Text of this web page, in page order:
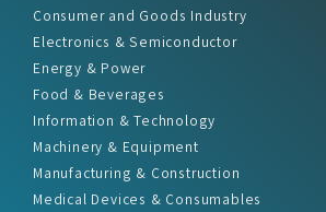
Consumer and Goods Industry
Electronics & Semiconductor
Energy & Power
Food & Beverages
Information & Technology
Machinery & Equipment
Manufacturing & Construction
Medical Devices & Consumables